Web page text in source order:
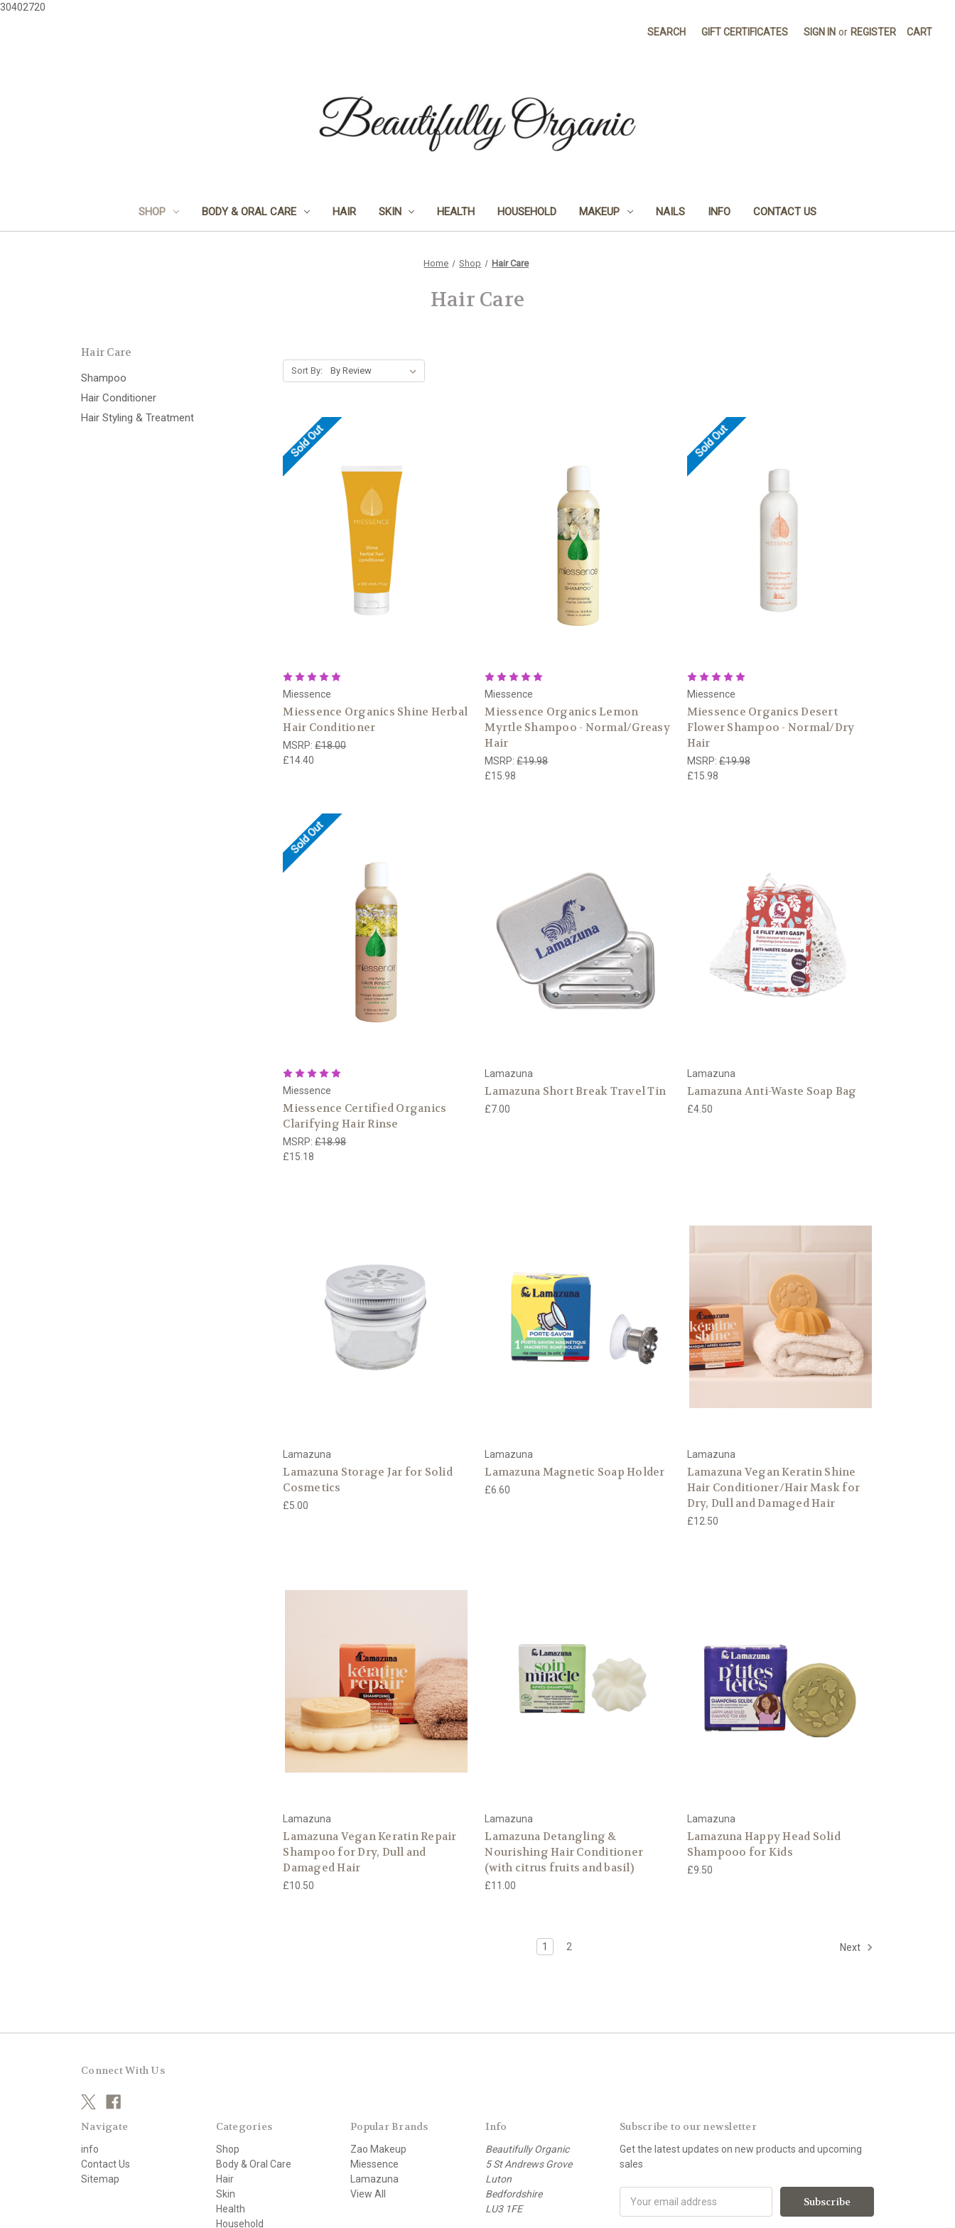
30402720
SEARCH GIFT CERTIFICATES SIGN IN or REGISTER CART
SHOP BODY & ORAL CARE HAIR SKIN HEALTH HOUSEHOLD MAKEUP NAILS INFO CONTACT US
Home Shop Hair Care
Hair Care
Hair Care
Shampoo
Hair Conditioner
Hair Styling & Treatment
Sort By:
Sold Out
Miessence
Miessence Organics Shine Herbal
Hair Conditioner
MSRP:£18.00
£14.40
Miessence
Miessence Organics Lemon
Myrtle Shampoo - Normal/Greasy
Hair
MSRP:£19.98
£15.98
Sold Out
Miessence
Miessence Organics Desert
Flower Shampoo - Normal/Dry
Hair
MSRP:£19.98
£15.98
Sold Out
Miessence
Miessence Certified Organics
Clarifying Hair Rinse
MSRP:£18.98
£15.18
Lamazuna
Lamazuna Short Break Travel Tin
£7.00
Lamazuna
Lamazuna Anti-Waste Soap Bag
£4.50
Lamazuna
Lamazuna Storage Jar for Solid
Cosmetics
£5.00
Lamazuna
Lamazuna Magnetic Soap Holder
£6.60
Lamazuna
Lamazuna Vegan Keratin Shine
Hair Conditioner/Hair Mask for
Dry, Dull and Damaged Hair
£12.50
Lamazuna
Lamazuna Vegan Keratin Repair
Shampoo for Dry, Dull and
Damaged Hair
£10.50
Lamazuna
Lamazuna Detangling &
Nourishing Hair Conditioner
(with citrus fruits and basil)
£11.00
Lamazuna
Lamazuna Happy Head Solid
Shampooo for Kids
£9.50
1 2 Next
Connect With Us
Navigate
info
Contact Us
Sitemap
Categories
Shop
Body & Oral Care
Hair
Skin
Health
Household
Popular Brands
Zao Makeup
Miessence
Lamazuna
View All
Info
Beautifully Organic
5 St Andrews Grove
Luton
Bedfordshire
LU3 1FE
Subscribe to our newsletter
Get the latest updates on new products and upcoming
sales